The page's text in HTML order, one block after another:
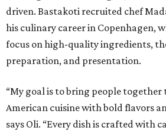
driven. Bastakoti recruited chef
his culinary career in Copenhagen,
focus on high-quality ingredients,
preparation, and presentation.
“My goal is to bring people
American cuisine with bold flavors
says Oli. “Every dish is crafted with